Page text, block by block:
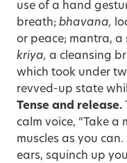
use of a hand
breath; bhavana,
or peace; mantra,
kriya, a cleansing
which took under
revved-up state
Tense and release.
calm voice, “Take a
muscles as you
ears, squinch up